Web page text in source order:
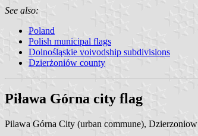
See also:
Poland
Polish municipal flags
Dolnośląskie voivodship subdivisions
Dzierżoniów county
Piława Górna city flag
Pilawa Górna City (urban commune),